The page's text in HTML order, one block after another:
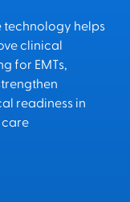
helps
clinical
for EMTs,
readiness in